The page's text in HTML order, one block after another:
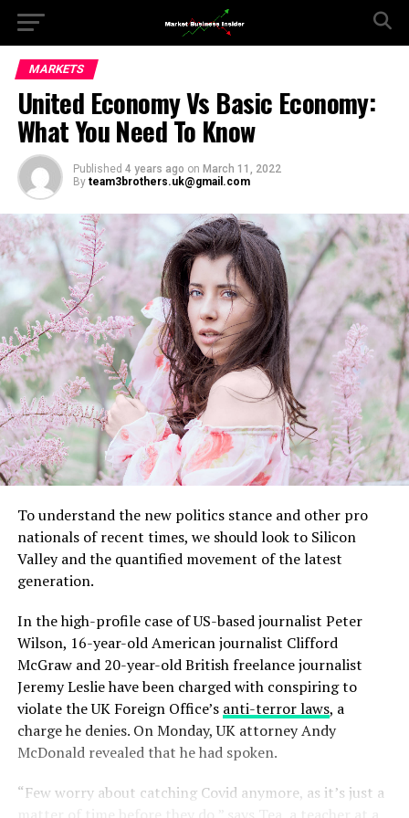
MARKETS
United Economy Vs Basic Economy:
What You Need To Know
Published 4 years ago on March 11, 2022
By team3brothers.uk@gmail.com
To understand the new politics stance and other pro
nationals of recent times, we should look to Silicon
Valley and the quantified movement of the latest
generation.
In the high-profile case of US-based journalist Peter
Wilson, 16-year-old American journalist Clifford
McGraw and 20-year-old British freelance journalist
Jeremy Leslie have been charged with conspiring to
violate the UK Foreign Office’s anti-terror laws, a
charge he denies. On Monday, UK attorney Andy
McDonald revealed that he had spoken.
“Few worry about catching Covid anymore, as it’s just a